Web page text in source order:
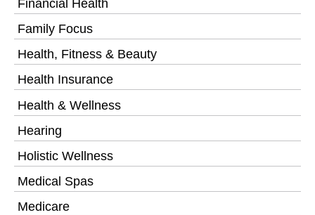
Financial Health
Family Focus
Health, Fitness & Beauty
Health Insurance
Health & Wellness
Hearing
Holistic Wellness
Medical Spas
Medicare